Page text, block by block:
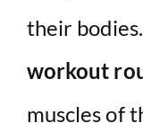
their
workout
muscles of